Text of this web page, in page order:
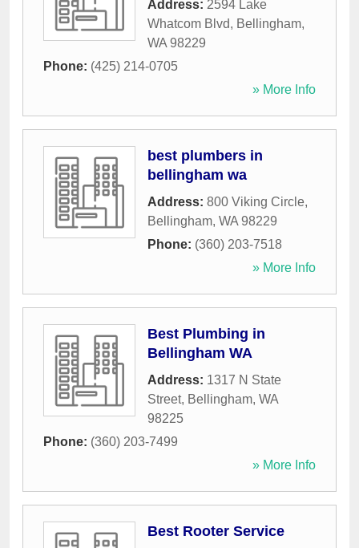
Address: 2594 Lake
Whatcom Blvd, Bellingham,
WA 98229
Phone: (425) 214-0705
» More Info
best plumbers in
bellingham wa
Address: 800 Viking Circle,
Bellingham, WA 98229
Phone: (360) 203-7518
» More Info
Best Plumbing in
Bellingham WA
Address: 1317 N State
Street, Bellingham, WA
98225
Phone: (360) 203-7499
» More Info
Best Rooter Service